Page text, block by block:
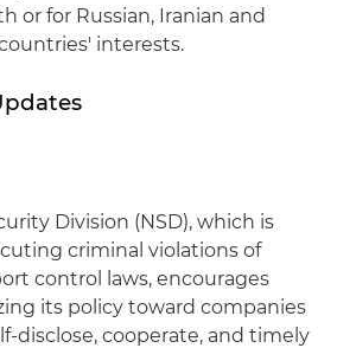
or for Russian, Iranian and
interests.
Division (NSD), which is
criminal violations of
control laws, encourages
its policy toward companies
disclose, cooperate, and timely